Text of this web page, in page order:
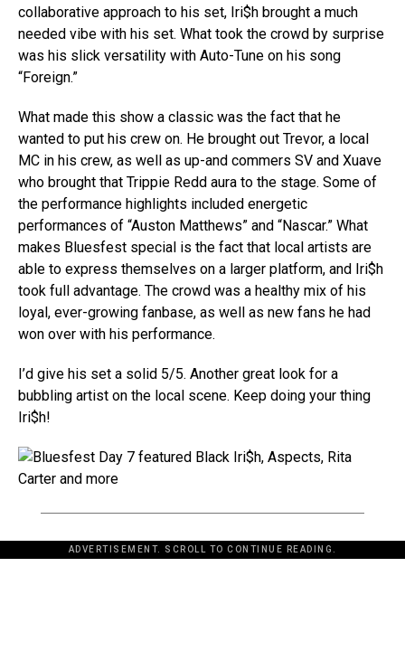
collaborative approach to his set, Iri$h brought a much
needed vibe with his set. What took the crowd by surprise
was his slick versatility with Auto-Tune on his song
“Foreign.”
What made this show a classic was the fact that he
wanted to put his crew on. He brought out Trevor, a local
MC in his crew, as well as up-and commers SV and Xuave
who brought that Trippie Redd aura to the stage. Some of
the performance highlights included energetic
performances of “Auston Matthews” and “Nascar.” What
makes Bluesfest special is the fact that local artists are
able to express themselves on a larger platform, and Iri$h
took full advantage. The crowd was a healthy mix of his
loyal, ever-growing fanbase, as well as new fans he had
won over with his performance.
I’d give his set a solid 5/5. Another great look for a
bubbling artist on the local scene. Keep doing your thing
Iri$h!
ADVERTISEMENT. SCROLL TO CONTINUE READING.